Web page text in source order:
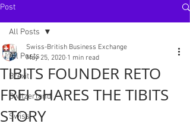
Post
All Posts
Brexit
Switzerland
Swiss
All Posts
TIBITS FOUNDER RETO
FREI SHARES THE TIBITS
STORY
Swiss-British Business Exchange
May 25, 2020 1 min read